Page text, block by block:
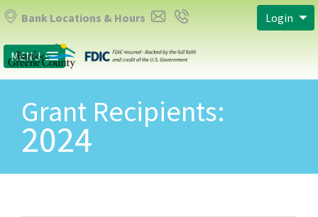
Bank Locations & Hours Login
MENU
Grant Recipients:
2024